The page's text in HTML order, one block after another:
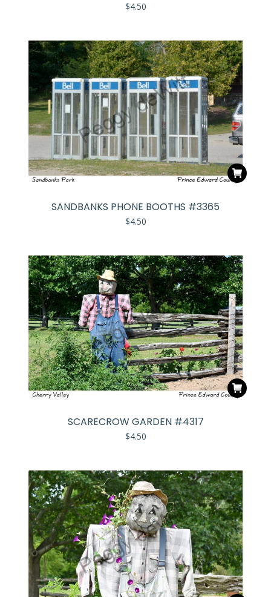
$4.50
SANDBANKS PHONE BOOTHS #3365
$4.50
SCARECROW GARDEN #4317
$4.50